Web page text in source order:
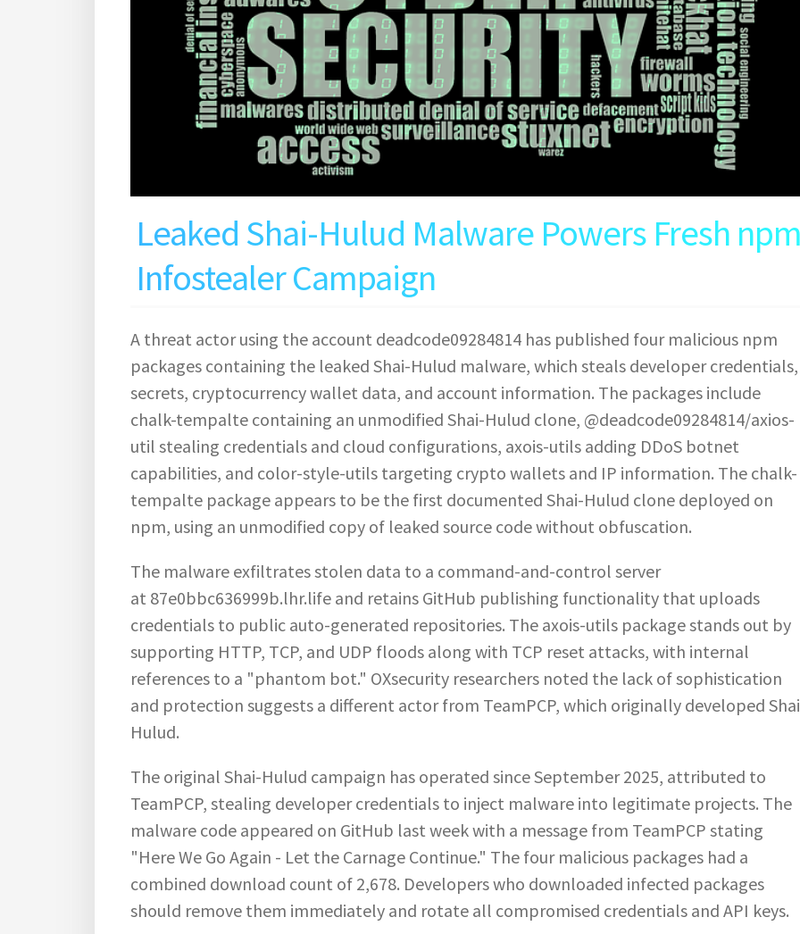
Leaked Shai-Hulud Malware Powers Fresh
Infostealer Campaign
A threat actor using the account deadcode09284814 has published four malicious npm
packages containing the leaked Shai-Hulud malware, which steals developer credentials,
secrets, cryptocurrency wallet data, and account information. The packages include
chalk-tempalte containing an unmodified Shai-Hulud clone, @deadcode09284814/axios-
util stealing credentials and cloud configurations, axois-utils adding DDoS botnet
capabilities, and color-style-utils targeting crypto wallets and IP information. The chalk-
tempalte package appears to be the first documented Shai-Hulud clone deployed on
npm, using an unmodified copy of leaked source code without obfuscation.
The malware exfiltrates stolen data to a command-and-control server
at 87e0bbc636999b.lhr.life and retains GitHub publishing functionality that uploads
credentials to public auto-generated repositories. The axois-utils package stands out by
supporting HTTP, TCP, and UDP floods along with TCP reset attacks, with internal
references to a "phantom bot." OXsecurity researchers noted the lack of sophistication
and protection suggests a different actor from TeamPCP, which originally developed
Hulud.
The original Shai-Hulud campaign has operated since September 2025, attributed to
TeamPCP, stealing developer credentials to inject malware into legitimate projects. The
malware code appeared on GitHub last week with a message from TeamPCP stating
"Here We Go Again - Let the Carnage Continue." The four malicious packages had a
combined download count of 2,678. Developers who downloaded infected packages
should remove them immediately and rotate all compromised credentials and API keys.